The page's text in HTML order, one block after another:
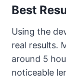
Best
Using the
real results.
around 5
noticeable